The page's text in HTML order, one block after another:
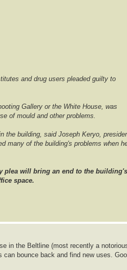
and drug users pleaded guilty to
Gallery or the White House, was
of mould and other problems.
the building, said Joseph Keryo,
many of the building's problems when
plea will bring an end to the building's
space.
in the Beltline (most recently a
bounce back and find new uses.